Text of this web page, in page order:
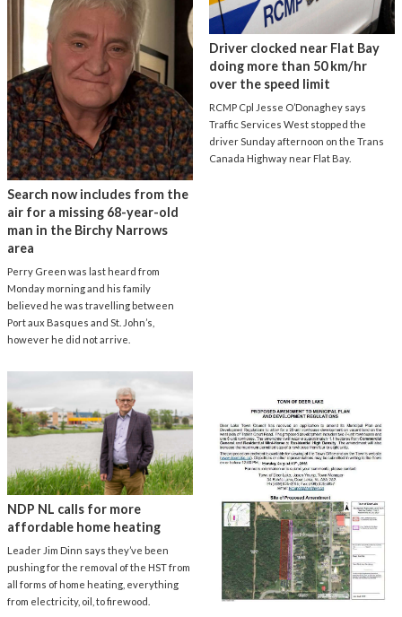
Search now includes from the
air for a missing 68-year-old
man in the Birchy Narrows
area
Perry Green was last heard from
Monday morning and his family
believed he was travelling between
Port aux Basques and St. John’s,
however he did not arrive.
Driver clocked near Flat Bay
doing more than 50 km/hr
over the speed limit
RCMP Cpl Jesse O’Donaghey says
Traffic Services West stopped the
driver Sunday afternoon on the Trans
Canada Highway near Flat Bay.
NDP NL calls for more
affordable home heating
Leader Jim Dinn says they’ve been
pushing for the removal of the HST from
all forms of home heating, everything
from electricity, oil, to firewood.